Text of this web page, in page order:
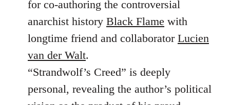
for co-authoring the controversial
anarchist history Black Flame with
longtime friend and collaborator Lucien
van der Walt.
“Strandwolf’s Creed” is deeply
personal, revealing the author’s political